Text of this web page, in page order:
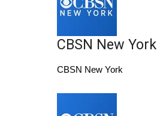
Latest Forecast
Interactive Radar & Alerts
CBSN New York
CBSN New York